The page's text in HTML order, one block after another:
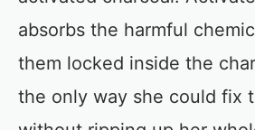
absorbs the harmful
them locked inside the
the only way she could fix